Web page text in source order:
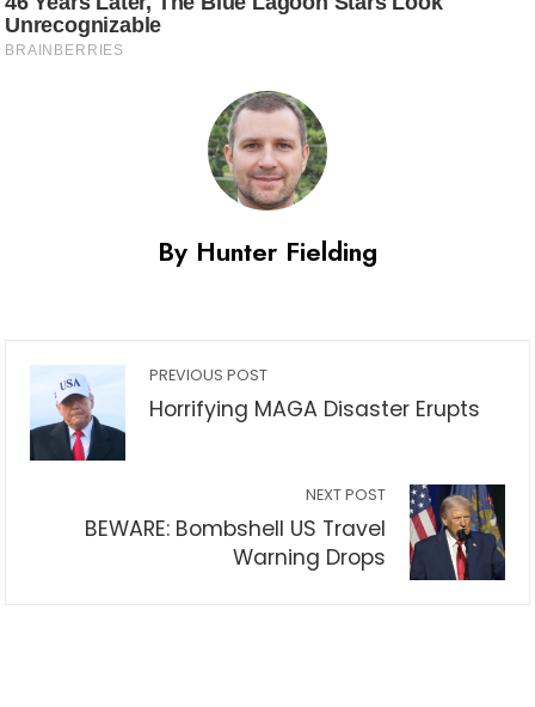
By Hunter Fielding
PREVIOUS POST
Horrifying MAGA Disaster Erupts
NEXT POST
BEWARE: Bombshell US Travel
Warning Drops